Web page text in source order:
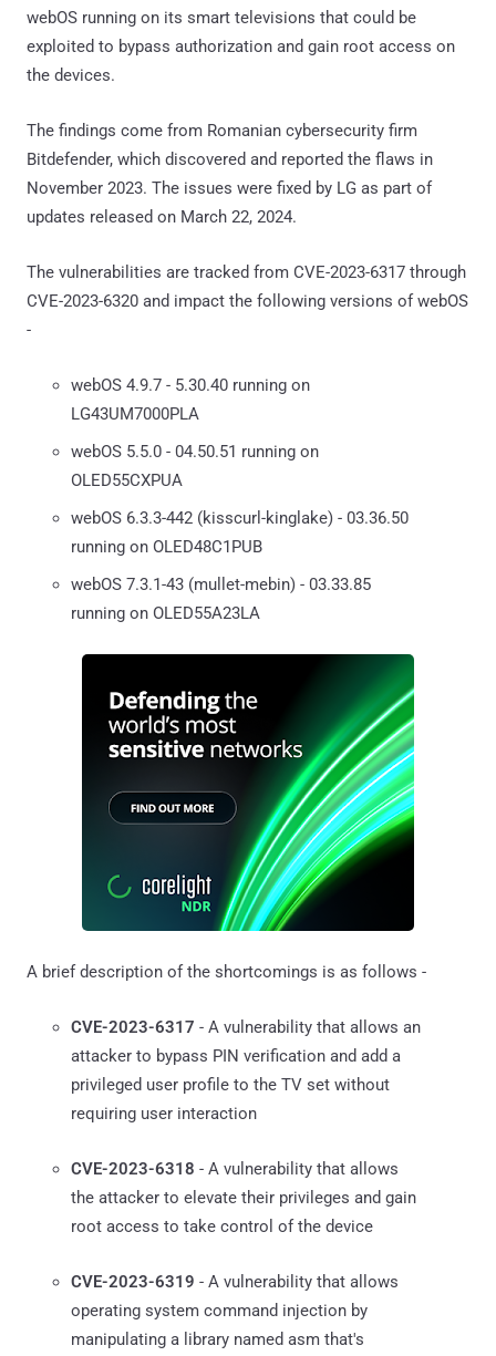
webOS running on its smart televisions that could be
exploited to bypass authorization and gain root access on
the devices.
The findings come from Romanian cybersecurity firm
Bitdefender, which discovered and reported the flaws in
November 2023. The issues were fixed by LG as part of
updates released on March 22, 2024.
The vulnerabilities are tracked from CVE-2023-6317 through
CVE-2023-6320 and impact the following versions of webOS
-
webOS 4.9.7 - 5.30.40 running on
LG43UM7000PLA
webOS 5.5.0 - 04.50.51 running on
OLED55CXPUA
webOS 6.3.3-442 (kisscurl-kinglake) - 03.36.50
running on OLED48C1PUB
webOS 7.3.1-43 (mullet-mebin) - 03.33.85
running on OLED55A23LA
A brief description of the shortcomings is as follows -
CVE-2023-6317 - A vulnerability that allows an
attacker to bypass PIN verification and add a
privileged user profile to the TV set without
requiring user interaction
CVE-2023-6318 - A vulnerability that allows
the attacker to elevate their privileges and gain
root access to take control of the device
CVE-2023-6319 - A vulnerability that allows
operating system command injection by
manipulating a library named asm that's